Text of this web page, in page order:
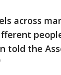
across
told the